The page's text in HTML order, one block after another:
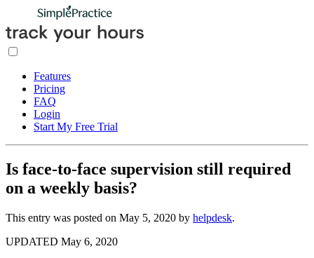
Features
Pricing
FAQ
Login
Start My Free Trial
Is face-to-face supervision still required
on a weekly basis?
This entry was posted on May 5, 2020 by helpdesk.
UPDATED May 6, 2020